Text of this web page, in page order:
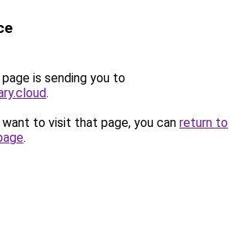
is sending you to
.
to visit that page, you can return to
.